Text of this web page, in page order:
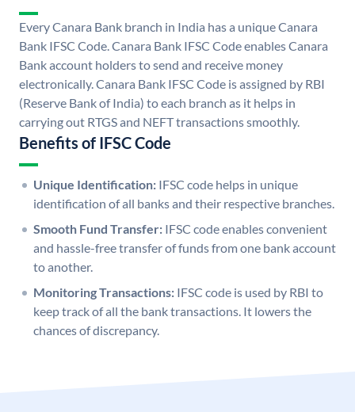
Every Canara Bank branch in India has a unique Canara
Bank IFSC Code. Canara Bank IFSC Code enables Canara
Bank account holders to send and receive money
electronically. Canara Bank IFSC Code is assigned by RBI
(Reserve Bank of India) to each branch as it helps in
carrying out RTGS and NEFT transactions smoothly.
Benefits of IFSC Code
Unique Identification: IFSC code helps in unique
identification of all banks and their respective branches.
Smooth Fund Transfer: IFSC code enables convenient
and hassle-free transfer of funds from one bank account
to another.
Monitoring Transactions: IFSC code is used by RBI to
keep track of all the bank transactions. It lowers the
chances of discrepancy.